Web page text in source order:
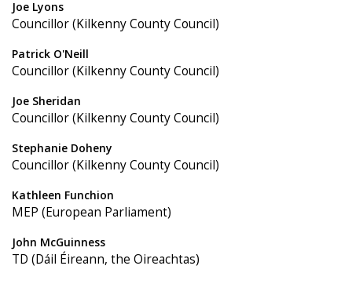
Joe Lyons
Councillor (Kilkenny County Council)
Patrick O'Neill
Councillor (Kilkenny County Council)
Joe Sheridan
Councillor (Kilkenny County Council)
Stephanie Doheny
Councillor (Kilkenny County Council)
Kathleen Funchion
MEP (European Parliament)
John McGuinness
TD (Dáil Éireann, the Oireachtas)